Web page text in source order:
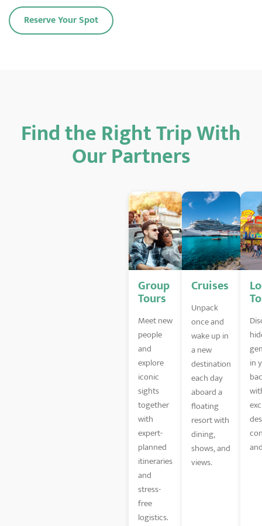
Reserve Your Spot
Find the Right Trip With
Our Partners
Group
Tours
Meet new
people
and
explore
iconic
sights
together
with
expert-
planned
itineraries
and
stress-
free
logistics.
Cruises
Unpack
once and
wake up in
a new
destination
each day
aboard a
floating
resort with
dining,
shows, and
views.
in